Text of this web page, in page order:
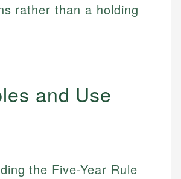
rather than a holding
and Use
the Five-Year Rule